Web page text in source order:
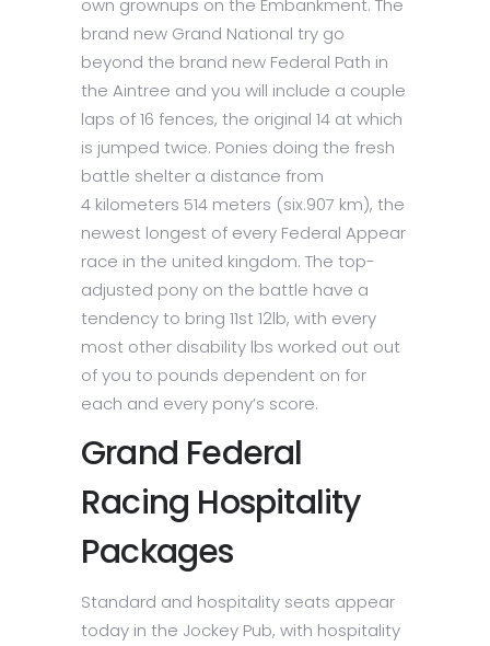
own grownups on the Embankment. The
brand new Grand National try go
beyond the brand new Federal Path in
the Aintree and you will include a couple
laps of 16 fences, the original 14 at which
is jumped twice. Ponies doing the fresh
battle shelter a distance from
4 kilometers 514 meters (six.907 km), the
newest longest of every Federal Appear
race in the united kingdom. The top-
adjusted pony on the battle have a
tendency to bring 11st 12lb, with every
most other disability lbs worked out out
of you to pounds dependent on for
each and every pony’s score.
Grand Federal
Racing Hospitality
Packages
Standard and hospitality seats appear
today in the Jockey Pub, with hospitality